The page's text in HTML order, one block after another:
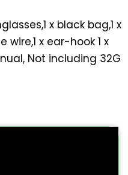
x black bag,1 x
wire,1 x ear-hook 1 x
Not including 32G